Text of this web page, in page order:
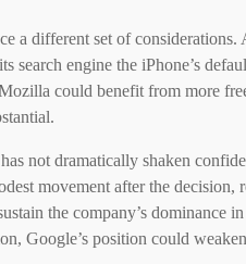
a different set of
search engine the iPhone’s
could benefit from more
not dramatically shaken
movement after the
the company’s dominance
Google’s position could